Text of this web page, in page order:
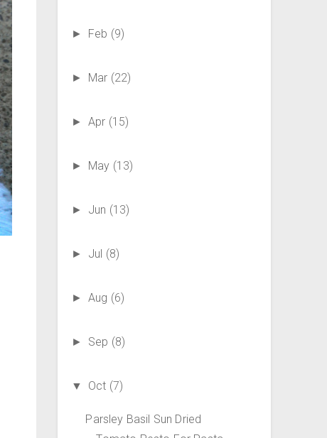
► Feb (9)
► Mar (22)
►Apr (15)
► May (13)
► Jun (13)
► Jul (8)
►Aug (6)
► Sep (8)
▼ Oct (7)
Parsley Basil Sun Dried